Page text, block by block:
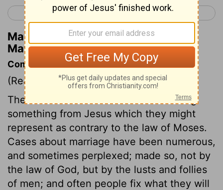
< Matthew 18 Matthew 20 >
Matthew Henry's Commentary on
Matthew 19:7
Commentary on Matthew 19:3-12
(Read Matthew 19:3-12)
The Pharisees were desirous of drawing
something from Jesus which they might
represent as contrary to the law of Moses.
Cases about marriage have been numerous,
and sometimes perplexed; made so, not by
the law of God, but by the lusts and follies
of men; and often people fix what they will